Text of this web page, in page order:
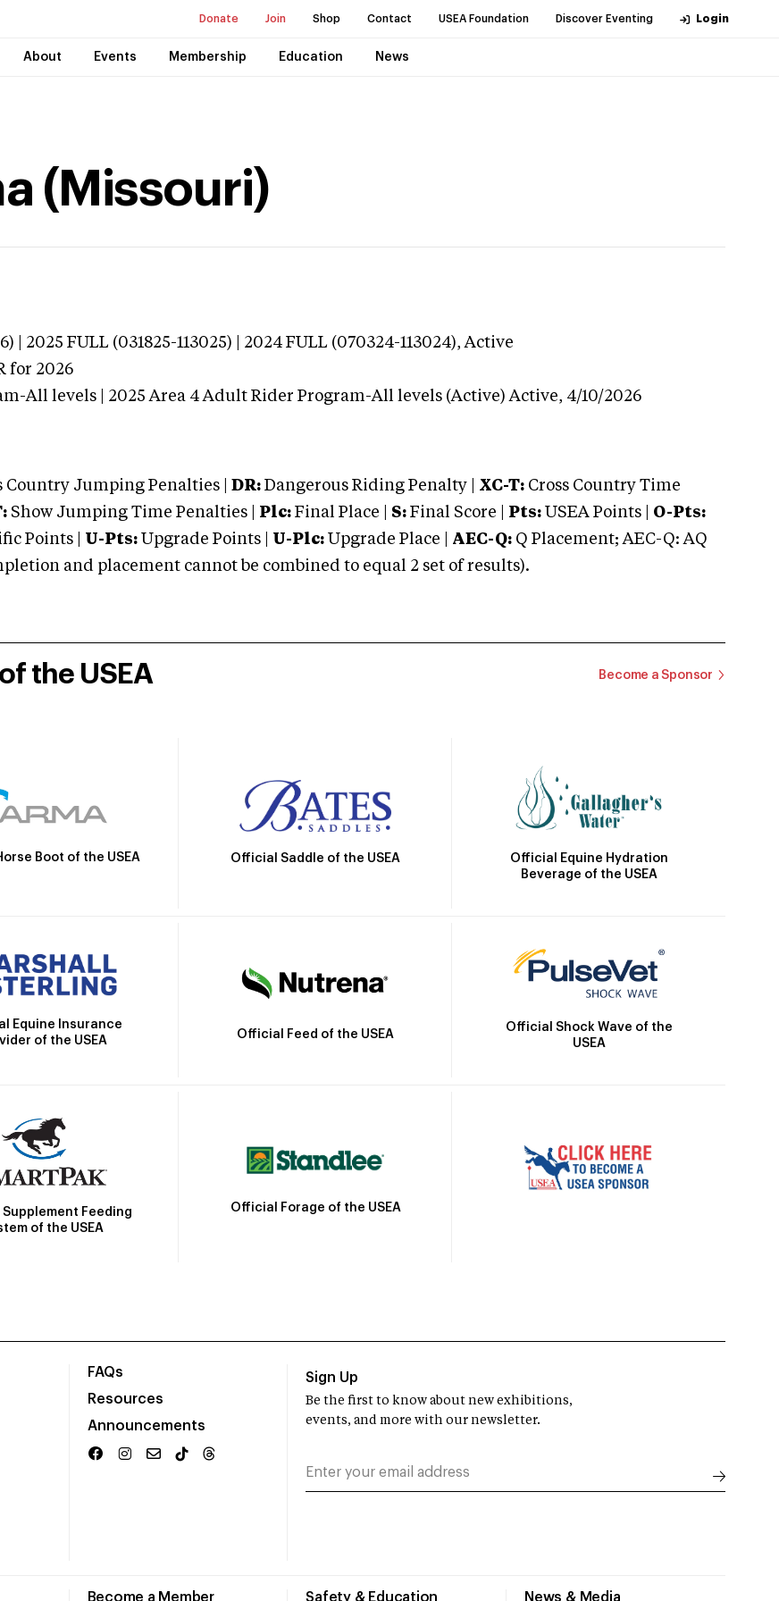
Donate Join Shop Contact USEA Foundation Discover Eventing Login
About Events Membership Education News
(Missouri)
| 2025 FULL (031825-113025) | 2024 FULL (070324-113024),Active
for 2026
All levels | 2025 Area 4 Adult Rider Program-All levels (Active) Active, 4/10/2026
Country Jumping Penalties | DR: Dangerous Riding Penalty | XC-T: Cross Country Time
Show Jumping Time Penalties | Plc: Final Place | S: Final Score | Pts: USEA Points | O-Pts:
Points | U-Pts: Upgrade Points | U-Plc: Upgrade Place | AEC-Q: Q Placement; AEC-Q: AQ
and placement cannot be combined to equal 2 set of results).
the USEA Become a Sponsor
Boot of the USEA Official Saddle of the USEA
Official Equine Hydration
Beverage of the USEA
Equine Insurance
of the USEA
Official Feed of the USEA
Official Shock Wave of the
USEA
Feeding
of the USEA
Official Forage of the USEA
FAQs
Resources
Announcements
Become a Member Safety & Education News & Media
Sign Up
Be the first to know about new exhibitions,
events, and more with our newsletter.